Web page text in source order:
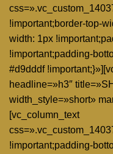
!important;border-top-
width: 1px
!important;padding-
#d9dddf
headline=»h3″
width_style=»short»
[vc_column_text
!important;padding-